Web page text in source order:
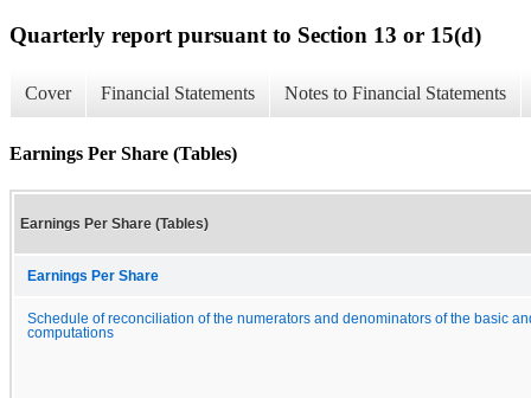
Quarterly report pursuant to Section 13 or 15(d)
Cover Financial Statements Notes to Financial Statements
Earnings Per Share (Tables)
Earnings Per Share (Tables)
Earnings Per Share
Schedule of reconciliation of the numerators and denominators of the basic
computations